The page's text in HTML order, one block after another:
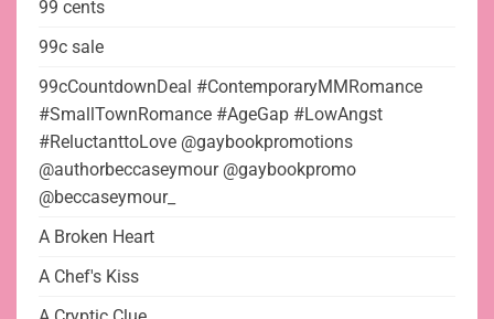
99 cents
99c sale
99cCountdownDeal #ContemporaryMMRomance
#SmallTownRomance #AgeGap #LowAngst
#ReluctanttoLove @gaybookpromotions
@authorbeccaseymour @gaybookpromo
@beccaseymour_
A Broken Heart
A Chef's Kiss